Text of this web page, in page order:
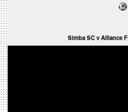
Simba SC v Alliance